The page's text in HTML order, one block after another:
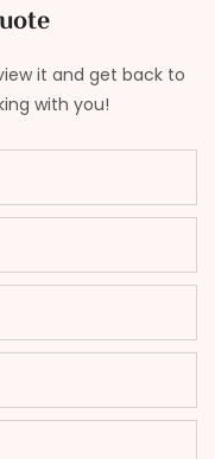
it and get back to
with you!